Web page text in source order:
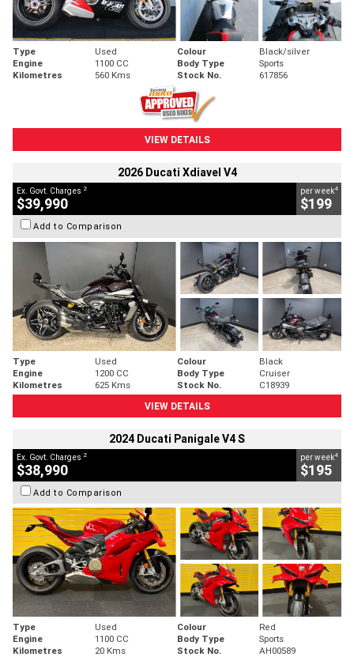
Type Used Colour
Black/silver
Engine
1100 CC Body Type
Sports
Kilometres
560 Kms Stock No. 617856
VIEW DETAILS
2026 Ducati Xdiavel V4
Ex. Govt. Charges 2
$39,990
per week4
$199
Add to Comparison
Type Used Colour
Black
Engine
1200 CC Body Type
Cruiser
Kilometres
625 Kms Stock No.
C18939
VIEW DETAILS
2024 Ducati Panigale V4 S
Ex. Govt. Charges 2
$38,990
per week4
$195
Add to Comparison
Type Used Colour
Red
Engine
1100 CC Body Type
Sports
Kilometres
20 Kms Stock No. AH00589